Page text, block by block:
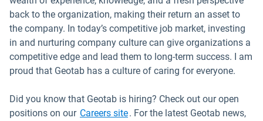
back to the organization, making their return an asset to
the company. In today’s competitive job market, investing
in and nurturing company culture can give organizations a
competitive edge and lead them to long-term success. I am
proud that Geotab has a culture of caring for everyone.
Did you know that Geotab is hiring? Check out our open
positions on our Careers siteOpen in new window
. For the latest Geotab news,